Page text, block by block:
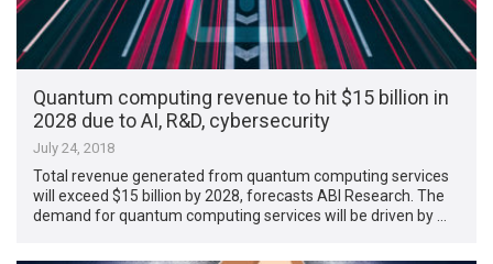
Quantum computing revenue to hit $15 billion in
2028 due to AI, R&D, cybersecurity
July 24, 2018
Total revenue generated from quantum computing services
will exceed $15 billion by 2028, forecasts ABI Research. The
demand for quantum computing services will be driven by …